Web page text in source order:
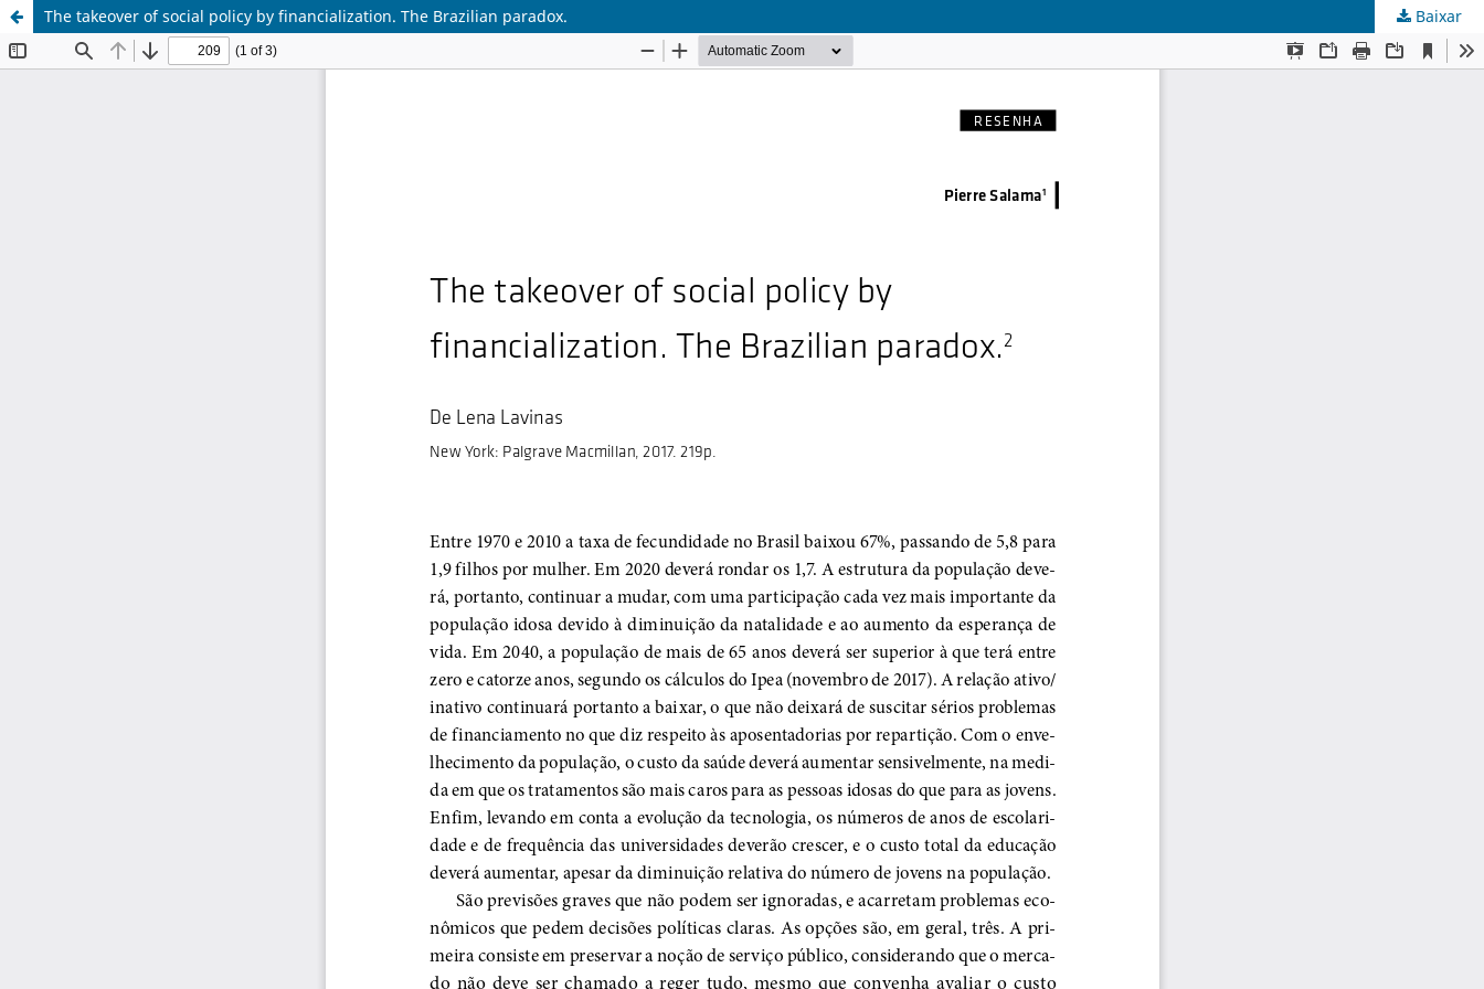
The takeover of social policy by financialization. The Brazilian paradox. Baixar